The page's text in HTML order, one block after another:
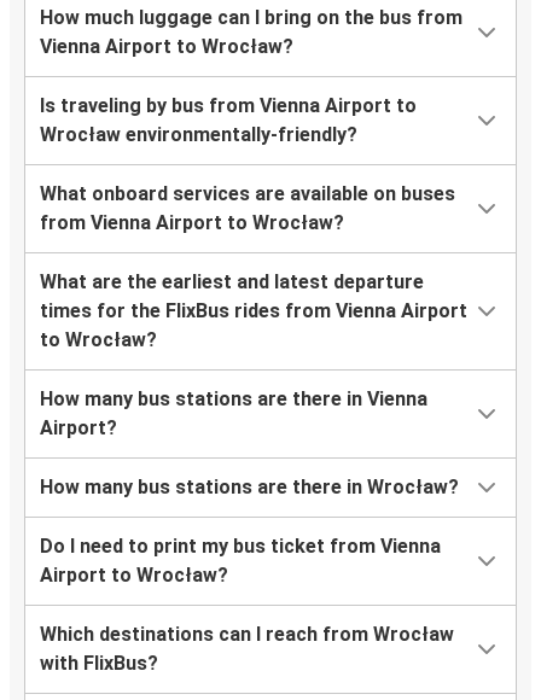
How much luggage can I bring on the bus from
Vienna Airport to Wrocław?
Is traveling by bus from Vienna Airport to
Wrocław environmentally-friendly?
What onboard services are available on buses
from Vienna Airport to Wrocław?
What are the earliest and latest departure
times for the FlixBus rides from Vienna Airport
to Wrocław?
How many bus stations are there in Vienna
Airport?
How many bus stations are there in Wrocław?
Do I need to print my bus ticket from Vienna
Airport to Wrocław?
Which destinations can I reach from Wrocław
with FlixBus?